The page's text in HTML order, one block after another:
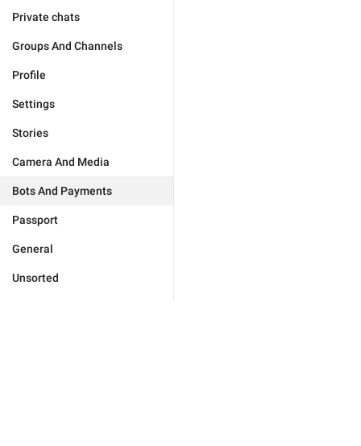
Private chats
Groups And Channels
Profile
Settings
Stories
Camera And Media
Bots And Payments
Passport
General
Unsorted